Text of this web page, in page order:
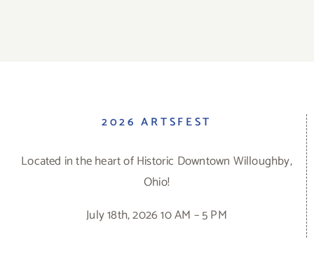
2026 ARTSFEST
Located in the heart of Historic Downtown Willoughby,
Ohio!
July 18th, 2026 10 AM – 5 PM